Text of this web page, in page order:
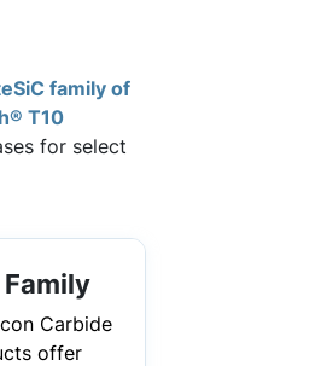
family of
T10
for select
Family
Carbide
offer